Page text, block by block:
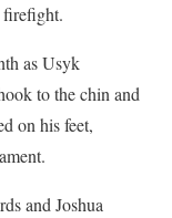
firefight.
as Usyk
to the chin and
on his feet,
and Joshua